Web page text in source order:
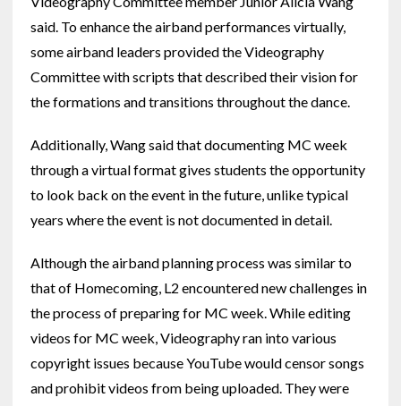
said. To enhance the airband performances virtually,
some airband leaders provided the Videography
Committee with scripts that described their vision for
the formations and transitions throughout the dance.
Additionally, Wang said that documenting MC week
through a virtual format gives students the opportunity
to look back on the event in the future, unlike typical
years where the event is not documented in detail.
Although the airband planning process was similar to
that of Homecoming, L2 encountered new challenges in
the process of preparing for MC week. While editing
videos for MC week, Videography ran into various
copyright issues because YouTube would censor songs
and prohibit videos from being uploaded. They were